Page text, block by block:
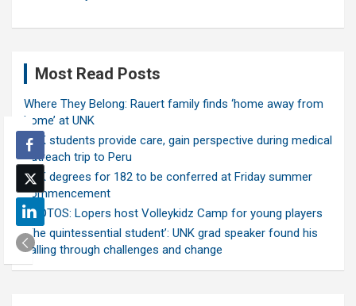
Most Read Posts
Where They Belong: Rauert family finds ‘home away from
home’ at UNK
UNK students provide care, gain perspective during medical
outreach trip to Peru
UNK degrees for 182 to be conferred at Friday summer
commencement
PHOTOS: Lopers host Volleykidz Camp for young players
‘The quintessential student’: UNK grad speaker found his
calling through challenges and change